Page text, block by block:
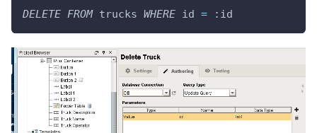
DELETE FROM trucks WHERE id = :id